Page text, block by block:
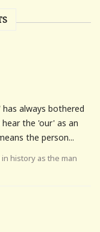
always bothered
the 'our' as an
the person...
history as the man